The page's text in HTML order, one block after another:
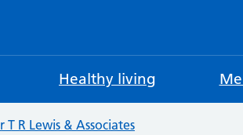
Healthy living
T R Lewis & Associates